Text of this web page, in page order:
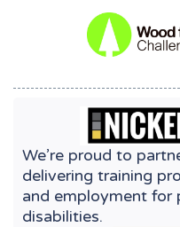
We’re proud to
delivering training
and employment for
disabilities.